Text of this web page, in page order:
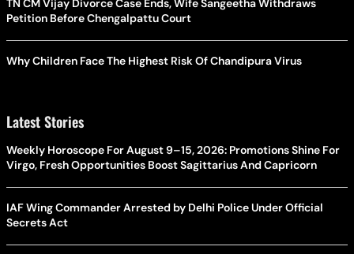
TN CM Vijay Divorce Case Ends, Wife Sangeetha Withdraws
Petition Before Chengalpattu Court
Why Children Face The Highest Risk Of Chandipura Virus
Latest Stories
Weekly Horoscope For August 9–15, 2026: Promotions Shine For
Virgo, Fresh Opportunities Boost Sagittarius And Capricorn
IAF Wing Commander Arrested by Delhi Police Under Official
Secrets Act